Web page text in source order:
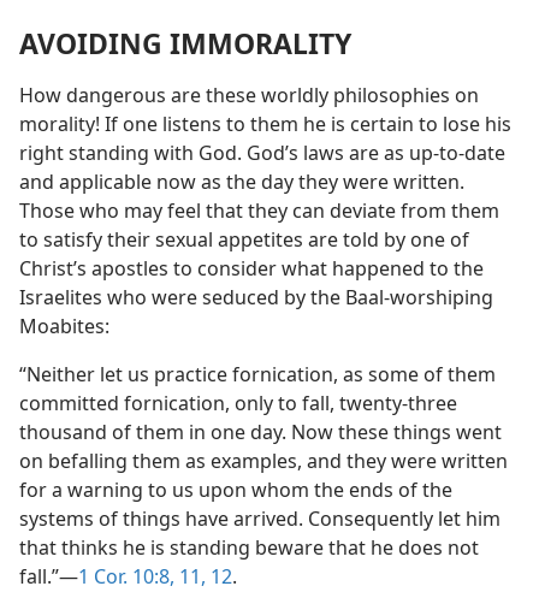
AVOIDING IMMORALITY
How dangerous are these worldly philosophies on
morality! If one listens to them he is certain to lose his
right standing with God. God’s laws are as up-to-date
and applicable now as the day they were written.
Those who may feel that they can deviate from them
to satisfy their sexual appetites are told by one of
Christ’s apostles to consider what happened to the
Israelites who were seduced by the Baal-worshiping
Moabites:
“Neither let us practice fornication, as some of them
committed fornication, only to fall, twenty-three
thousand of them in one day. Now these things went
on befalling them as examples, and they were written
for a warning to us upon whom the ends of the
systems of things have arrived. Consequently let him
that thinks he is standing beware that he does not
fall.”—1 Cor. 10:8, 11, 12.